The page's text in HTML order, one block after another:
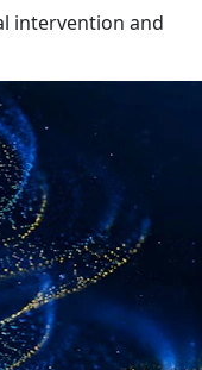
intervention and